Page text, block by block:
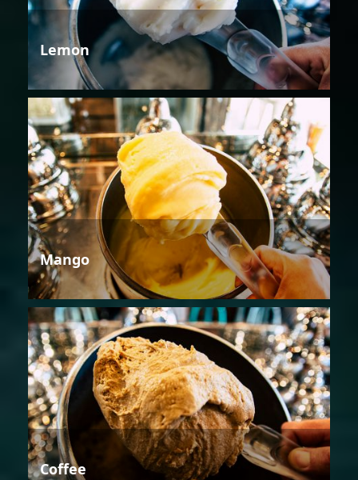
Lemon
Mango
Coffee